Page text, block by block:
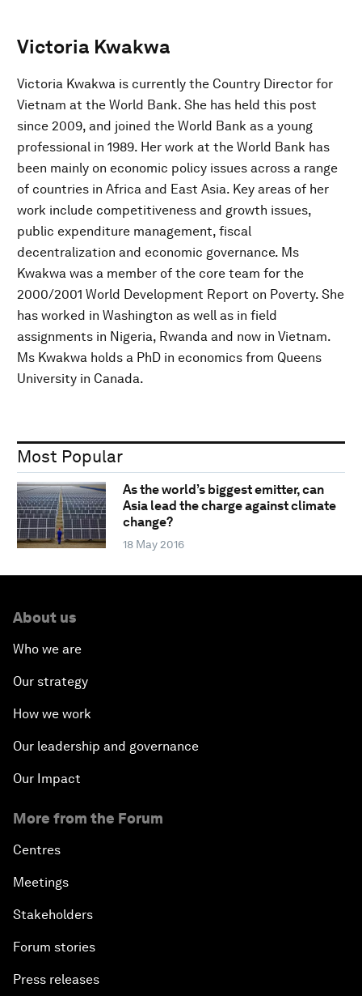
Victoria Kwakwa
Victoria Kwakwa is currently the Country Director for
Vietnam at the World Bank. She has held this post
since 2009, and joined the World Bank as a young
professional in 1989. Her work at the World Bank has
been mainly on economic policy issues across a range
of countries in Africa and East Asia. Key areas of her
work include competitiveness and growth issues,
public expenditure management, fiscal
decentralization and economic governance. Ms
Kwakwa was a member of the core team for the
2000/2001 World Development Report on Poverty. She
has worked in Washington as well as in field
assignments in Nigeria, Rwanda and now in Vietnam.
Ms Kwakwa holds a PhD in economics from Queens
University in Canada.
Most Popular
As the world’s biggest emitter, can
Asia lead the charge against climate
change?
18 May 2016
About us
Who we are
Our strategy
How we work
Our leadership and governance
Our Impact
More from the Forum
Centres
Meetings
Stakeholders
Forum stories
Press releases